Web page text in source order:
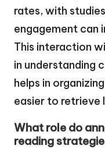
rates, with
engagement can
This interaction
in understanding
helps in
easier to retrieve
What role do
reading